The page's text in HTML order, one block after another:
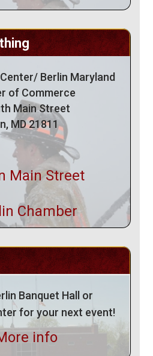
Berlin Maryland
of Commerce
Main Street
MD 21811
Main Street
Chamber
Banquet Hall or
for your next event!
info